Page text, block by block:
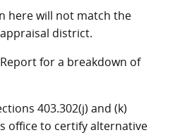
here will not match the
district.
Report for a breakdown of
403.302(j) and (k)
office to certify alternative